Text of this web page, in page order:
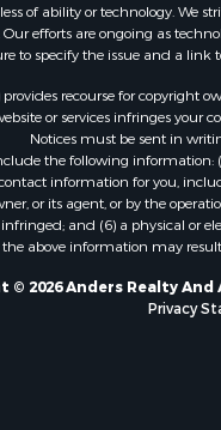
of ability or technology.
efforts are ongoing as
to specify the issue and a
recourse for
or services infringes your
Notices must be sent in
the following
information for you,
or its agent, or by the
and (6) a physical or
the above information may
© 2026 Anders Realty
Privacy